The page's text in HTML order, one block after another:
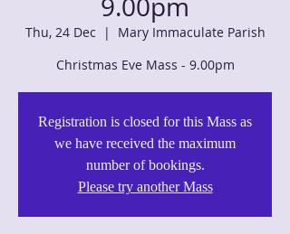
9.00pm
Thu, 24 Dec
  |
Mary Immaculate Parish
Christmas Eve Mass - 9.00pm
Registration is closed for this Mass as
we have received the maximum
number of bookings.
Please try another Mass